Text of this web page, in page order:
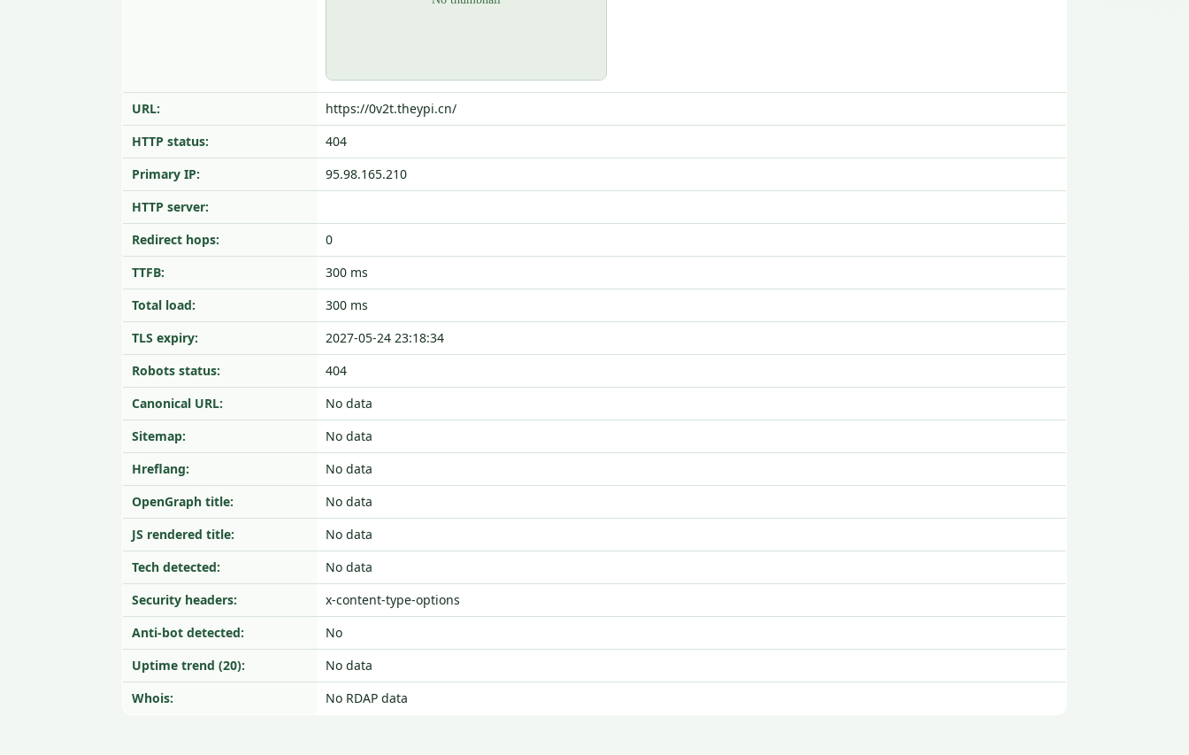
URL:
https://0v2t.theypi.cn/
HTTP status:
404
Primary IP:
95.98.165.210
HTTP server:
Redirect hops:
0
TTFB:
300 ms
Total load:
300 ms
TLS expiry:
2027-05-24 23:18:34
Robots status:
404
Canonical URL:
No data
Sitemap:
No data
Hreflang:
No data
OpenGraph title:
No data
JS rendered title:
No data
Tech detected:
No data
Security headers:
x-content-type-options
Anti-bot detected:
No
Uptime trend (20):
No data
Whois:
No RDAP data